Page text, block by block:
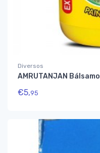
Diversos
AMRUTANJAN Bálsamo
€5,95